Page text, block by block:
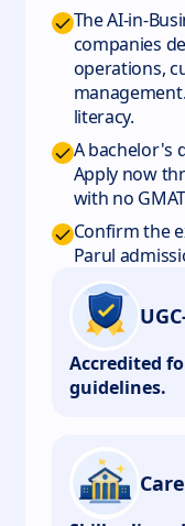
The AI-in-
companies
operations,
literacy.
A bachelor's
Apply now
with no
Confirm the
Parul
Accredited
guidelines.